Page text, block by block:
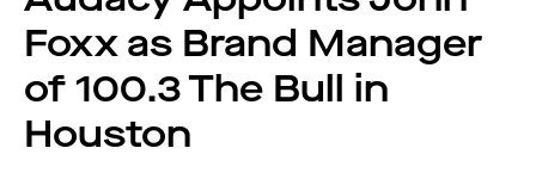
Foxx as Brand Manager
of 100.3 The Bull in
Houston